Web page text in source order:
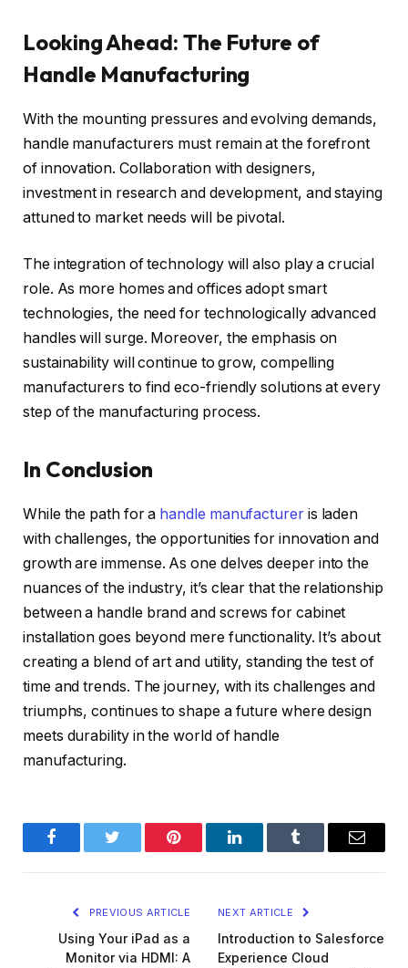
Looking Ahead: The Future of
Handle Manufacturing
With the mounting pressures and evolving demands,
handle manufacturers must remain at the forefront
of innovation. Collaboration with designers,
investment in research and development, and staying
attuned to market needs will be pivotal.
The integration of technology will also play a crucial
role. As more homes and offices adopt smart
technologies, the need for technologically advanced
handles will surge. Moreover, the emphasis on
sustainability will continue to grow, compelling
manufacturers to find eco-friendly solutions at every
step of the manufacturing process.
In Conclusion
While the path for a handle manufactureris laden
with challenges, the opportunities for innovation and
growth are immense. As one delves deeper into the
nuances of the industry, it’s clear that the relationship
between a handle brand and screws for cabinet
installation goes beyond mere functionality. It’s about
creating a blend of art and utility, standing the test of
time and trends. The journey, with its challenges and
triumphs, continues to shape a future where design
meets durability in the world of handle
manufacturing.
FacebookTwitter Pinterest LinkedInTumblr Email
PREVIOUS ARTICLE
Using Your iPad as a
Monitor via HDMI: A
NEXT ARTICLE
Introduction to Salesforce
Experience Cloud